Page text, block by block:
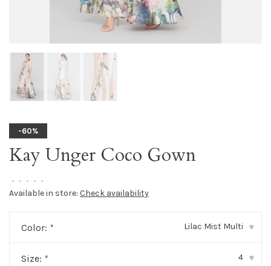
-60%
Kay Unger Coco Gown
• • • • •
Available in store: Check availability
Color: * Lilac Mist Multi ▾
Size: * 4 ▾